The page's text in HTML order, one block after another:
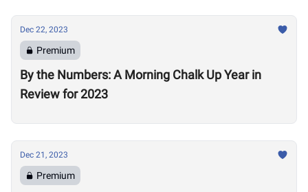
Dec 22, 2023
Premium
By the Numbers: A Morning Chalk Up Year in
Review for 2023
Dec 21, 2023
Premium